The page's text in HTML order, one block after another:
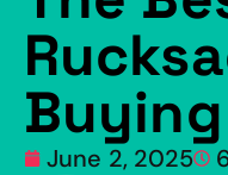
June 2, 2025